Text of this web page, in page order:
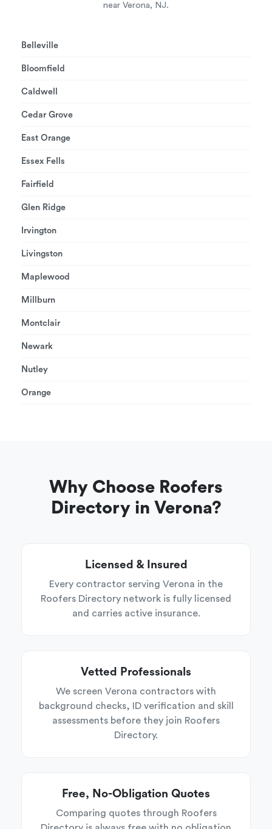
near Verona, NJ.
Belleville
Bloomfield
Caldwell
Cedar Grove
East Orange
Essex Fells
Fairfield
Glen Ridge
Irvington
Livingston
Maplewood
Millburn
Montclair
Newark
Nutley
Orange
Why Choose Roofers
Directory in Verona?
Licensed & Insured
Every contractor serving Verona in the
Roofers Directory network is fully licensed
and carries active insurance.
Vetted Professionals
We screen Verona contractors with
background checks, ID verification and skill
assessments before they join Roofers
Directory.
Free, No-Obligation Quotes
Comparing quotes through Roofers